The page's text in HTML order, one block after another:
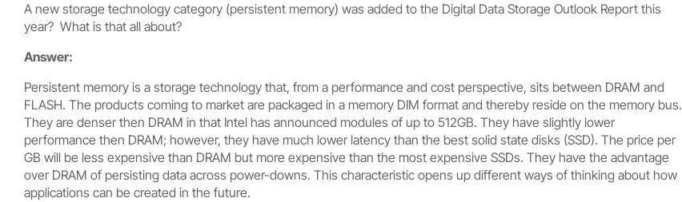
A new storage technology category (persistent memory) was added to the Digital Data Storage Outlook Report this
year? What is that all about?
Answer:
Persistent memory is a storage technology that, from a performance and cost perspective, sits between DRAM and
FLASH. The products coming to market are packaged in a memory DIM format and thereby reside on the memory bus.
They are denser then DRAM in that Intel has announced modules of up to 512GB. They have slightly lower
performance then DRAM; however, they have much lower latency than the best solid state disks (SSD). The price per
GB will be less expensive than DRAM but more expensive than the most expensive SSDs. They have the advantage
over DRAM of persisting data across power-downs. This characteristic opens up different ways of thinking about how
applications can be created in the future.